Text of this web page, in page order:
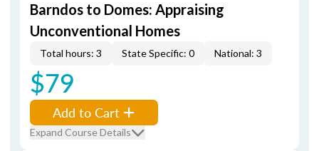
Barndos to Domes: Appraising
Unconventional Homes
Total hours: 3 State Specific: 0 National: 3
$79
Add to Cart
Expand Course Details